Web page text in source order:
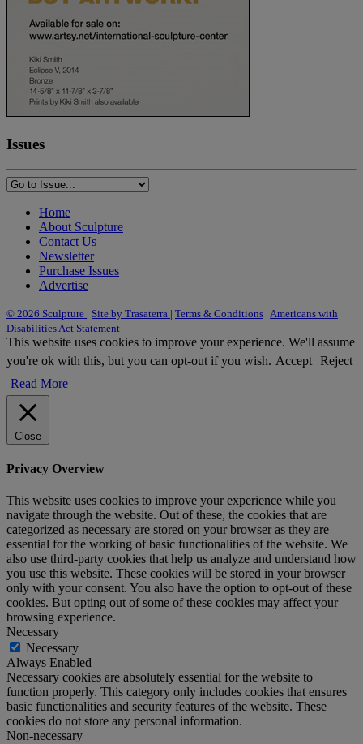
Issues
Home
About Sculpture
Contact Us
Newsletter
Purchase Issues
Advertise
© 2026 Sculpture | Site by Trasaterra | Terms & Conditions | Americans with
Disabilities Act Statement
This website uses cookies to improve your experience. We'll assume
you're ok with this, but you can opt-out if you wish. Accept Reject
Read More
Close
Privacy Overview
This website uses cookies to improve your experience while you
navigate through the website. Out of these, the cookies that are
categorized as necessary are stored on your browser as they are
essential for the working of basic functionalities of the website. We
also use third-party cookies that help us analyze and understand how
you use this website. These cookies will be stored in your browser
only with your consent. You also have the option to opt-out of these
cookies. But opting out of some of these cookies may affect your
browsing experience.
Necessary
Necessary
Always Enabled
Necessary cookies are absolutely essential for the website to
function properly. This category only includes cookies that ensures
basic functionalities and security features of the website. These
cookies do not store any personal information.
Non-necessary